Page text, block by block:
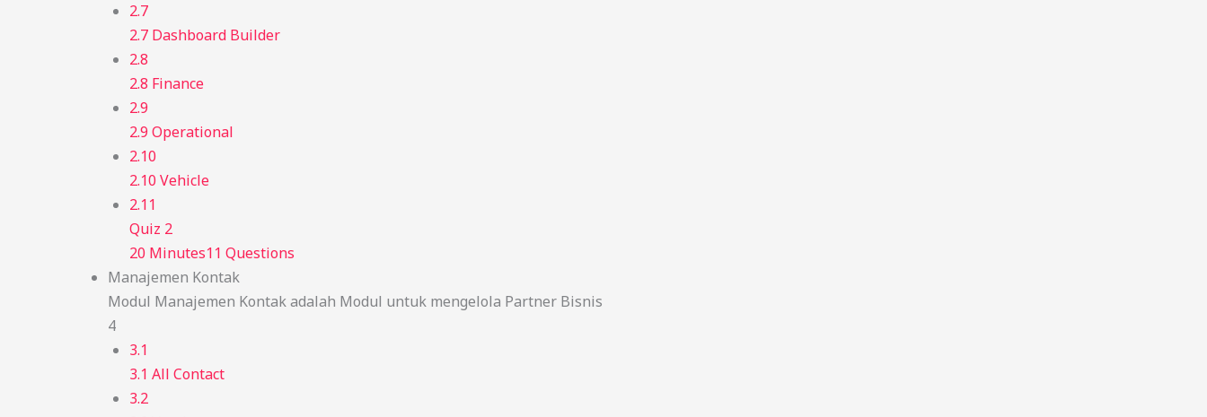
2.7
2.7 Dashboard Builder
2.8
2.8 Finance
2.9
2.9 Operational
2.10
2.10 Vehicle
2.11
Quiz 2
20 Minutes11 Questions
Manajemen Kontak
Modul Manajemen Kontak adalah Modul untuk mengelola Partner Bisnis
4
3.1
3.1 All Contact
3.2